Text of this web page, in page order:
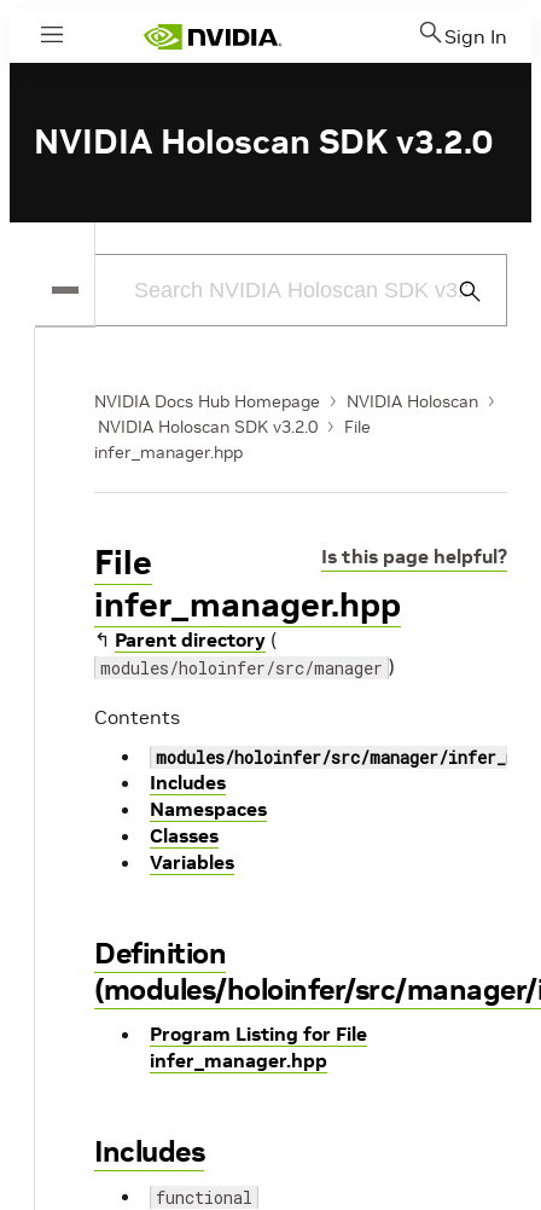
Menu Sign In
NVIDIA Holoscan SDK v3.2.0
Submit
NVIDIA Docs Hub Homepage
NVIDIA Holoscan
NVIDIA Holoscan SDK v3.2.0
File
infer_manager.hpp
Is this page helpful?
File
infer_manager.hpp
↰ Parent directory (
modules/holoinfer/src/manager )
Contents
modules/holoinfer/src/manager/
Includes
Namespaces
Classes
Variables
Definition
(modules/holoinfer/src/
Program Listing for File
infer_manager.hpp
Includes
functional